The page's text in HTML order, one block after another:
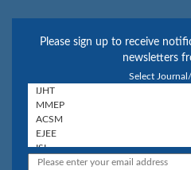
Please sign up to receive
newsletters
Select